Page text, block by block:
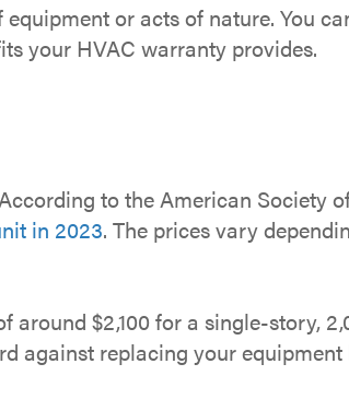
or acts of nature. You
your HVAC warranty provides.
to the American Society
in 2023. The prices vary
$2,100 for a single-story,
against replacing your